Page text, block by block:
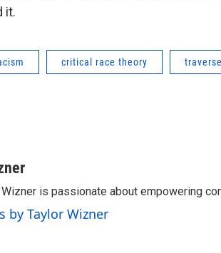
it.
critical race theory
Wizner is passionate about empowering
by Taylor Wizner